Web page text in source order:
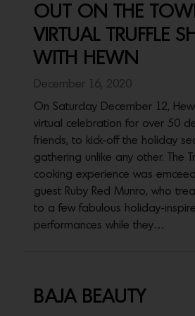
OUT ON THE
VIRTUAL TRUFFLE
WITH HEWN
December 16, 2020
On Saturday December 12,
virtual celebration for over 50
friends, to kick-off the holiday
gathering unlike any other. The
cooking experience was
guest Ruby Red Munro, who
to a few fabulous holiday-
performances while they…
BAJA BEAUTY